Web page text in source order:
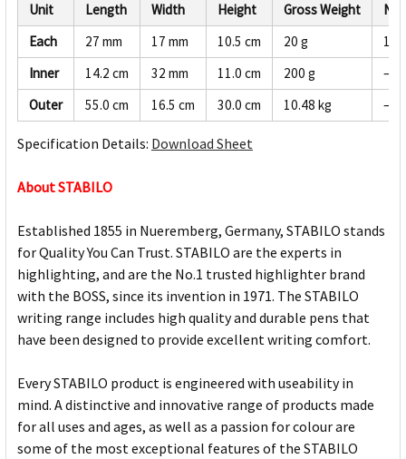
Unit Length Width Height Gross Weight
Each
27 mm 17 mm 10.5 cm 20 g
19
Inner
14.2 cm 32 mm 11.0 cm 200 g
—
Outer
55.0 cm 16.5 cm 30.0 cm 10.48 kg —
Specification Details: Download Sheet
About STABILO
Established 1855 in Nueremberg, Germany, STABILO stands
for Quality You Can Trust. STABILO are the experts in
highlighting, and are the No.1 trusted highlighter brand
with the BOSS, since its invention in 1971. The STABILO
writing range includes high quality and durable pens that
have been designed to provide excellent writing comfort.
Every STABILO product is engineered with useability in
mind. A distinctive and innovative range of products made
for all uses and ages, as well as a passion for colour are
some of the most exceptional features of the STABILO